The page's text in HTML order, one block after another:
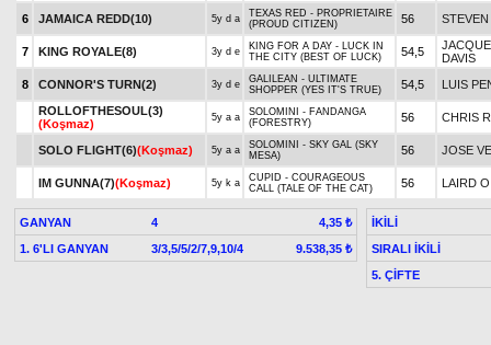
6
JAMAICA REDD(10) 5y d a
TEXAS RED - PROPRIETAIRE
(PROUD CITIZEN)
56
7 KING ROYALE(8) 3y d e
KING FOR A DAY - LUCK IN
THE CITY (BEST OF LUCK)
54,5
DAVIS
8
CONNOR'S TURN(2) 3y d e
GALILEAN - ULTIMATE
SHOPPER (YES IT'S TRUE)
54,5
LUIS
ROLLOFTHESOUL(3)
(Koşmaz)
5y a a
SOLOMINI - FANDANGA
(FORESTRY)
56 CHRIS
SOLO FLIGHT(6)(Koşmaz) 5y a a
SOLOMINI - SKY GAL (SKY
MESA)
56 JOSE
IM GUNNA(7)(Koşmaz) 5y k a
CUPID - COURAGEOUS
CALL (TALE OF THE CAT)
56 LAIRD
GANYAN 4
4,35 ₺
1. 6'LI GANYAN
3/3,5/5/2/7,9,10/4 9.538,35 ₺
İKİLİ
SIRALI İKİLİ
5. ÇİFTE